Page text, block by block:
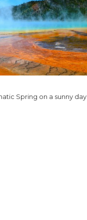
Spring on a sunny day